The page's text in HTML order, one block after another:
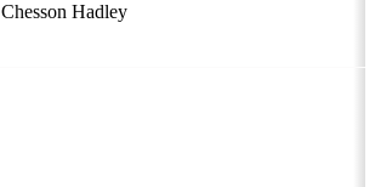
Chesson Hadley